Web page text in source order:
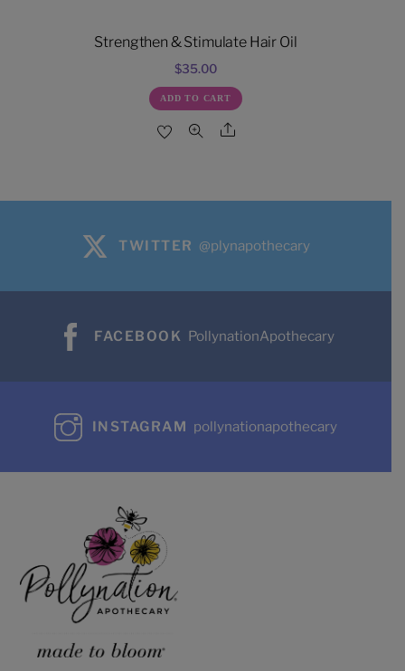
Strengthen & Stimulate Hair Oil
$35.00
ADD TO CART
Share
TWITTER @plynapothecary
FACEBOOK PollynationApothecary
INSTAGRAM pollynationapothecary